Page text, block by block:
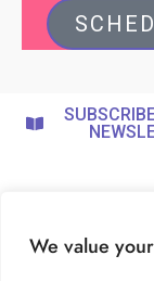
We value